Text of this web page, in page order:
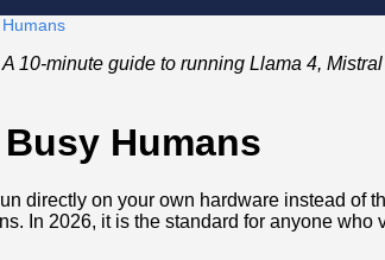
10-minute guide to running Llama 4,
Humans
directly on your own hardware instead of
In 2026, it is the standard for anyone who